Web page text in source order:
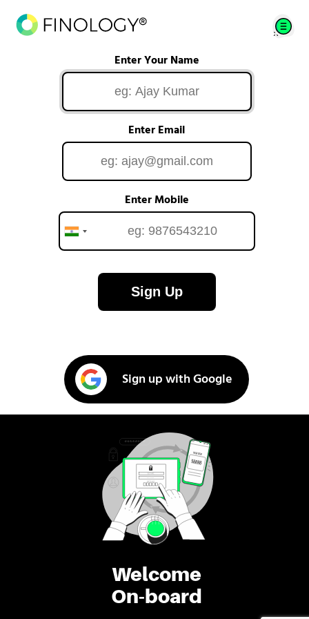
Welcome
On-board
Enter Your Name
Enter Email
Enter Mobile
Sign Up
Sign up with Google